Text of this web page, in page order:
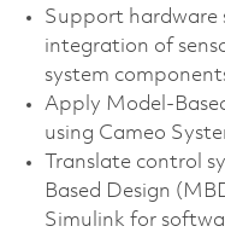
Support hardware
integration of
system
Apply Model-
using Cameo
Translate control
Based Design
Simulink for